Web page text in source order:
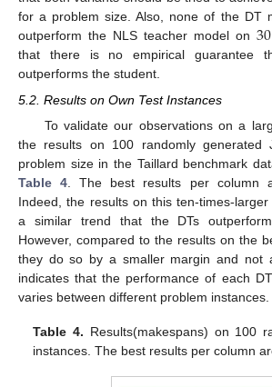
for a problem size. Also, none of the DT
outperform the NLS teacher model on 30
that there is no empirical guarantee
outperforms the student.
5.2. Results on Own Test Instances
To validate our observations on a
the results on 100 randomly generated
problem size in the Taillard benchmark
Table 4 . The best results per column
Indeed, the results on this ten-times-
a similar trend that the DTs
However, compared to the results on the
they do so by a smaller margin and not
indicates that the performance of each
varies between different problem instances.
Table 4. Results(makespans) on 100
instances. The best results per column